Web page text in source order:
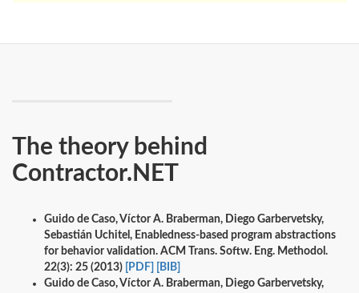
The theory behind
Contractor.NET
Guido de Caso, Víctor A. Braberman, Diego Garbervetsky,
Sebastián Uchitel, Enabledness-based program abstractions
for behavior validation. ACM Trans. Softw. Eng. Methodol.
22(3): 25 (2013)
[PDF]
[BIB]
Guido de Caso, Víctor A. Braberman, Diego Garbervetsky,